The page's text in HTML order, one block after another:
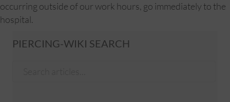
occurring outside of our work hours, go immediately to the
hospital.
PIERCING-WIKI SEARCH